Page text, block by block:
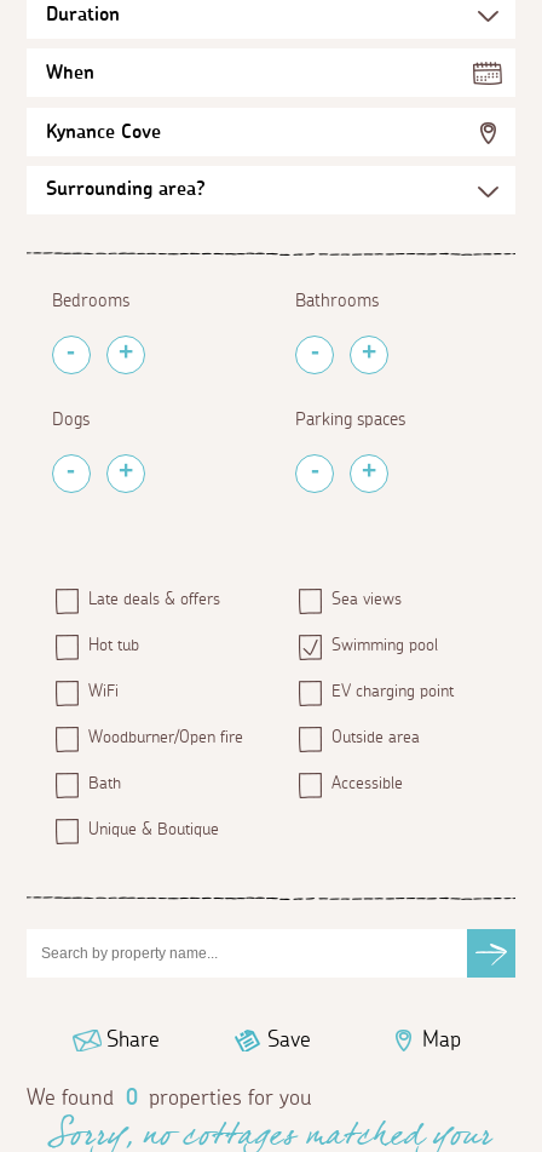
When
Kynance Cove
Bedrooms Bathrooms
Dogs Parking spaces
Late deals & offers Sea views
Hot tub Swimming pool
WiFi EV charging point
Woodburner/Open fire Outside area
Bath Accessible
Unique & Boutique
Share Save Map
We found 0 properties for you